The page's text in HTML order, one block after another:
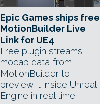
Epic Games ships free
MotionBuilder Live
Link for UE4
Free plugin streams
mocap data from
MotionBuilder to
preview it inside Unreal
Engine in real time.